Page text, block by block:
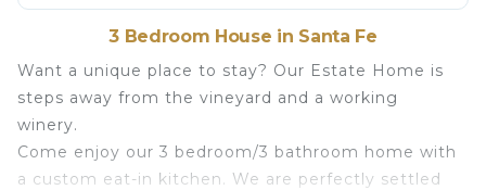
3 Bedroom House in Santa Fe
Want a unique place to stay? Our Estate Home is
steps away from the vineyard and a working
winery.
Come enjoy our 3 bedroom/3 bathroom home with
a custom eat-in kitchen. We are perfectly settled